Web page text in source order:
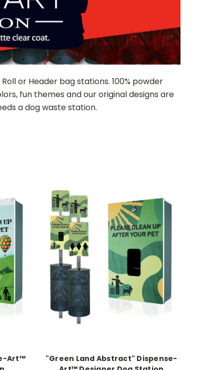
or Header bag stations. 100% powder
fun themes and our original designs are
a dog waste station.
Art™
"Green Land Abstract" Dispense-